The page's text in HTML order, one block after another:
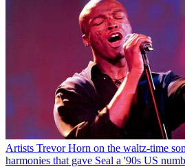
Artists Trevor Horn on the waltz-time
harmonies that gave Seal a '90s US